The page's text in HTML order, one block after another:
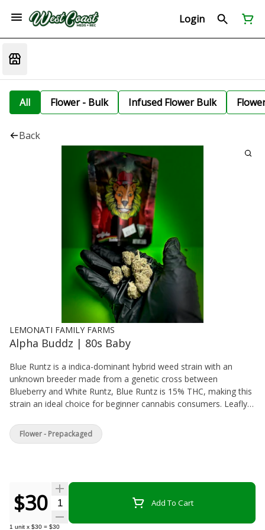
Login
All Flower - Bulk Infused Flower Bulk
Back
LEMONATI FAMILY FARMS
Alpha Buddz | 80s Baby
Blue Runtz is a indica-dominant hybrid weed strain with an
unknown breeder made from a genetic cross between
Blueberry and White Runtz, Blue Runtz is 15% THC, making this
strain an ideal choice for beginner cannabis consumers. Leafly
euphoric, and creative. Medical marijuana patients often choose
Blue Runtz when dealing with symptoms associated with pain,
or consumed Blue Runtz, tell us about your experience by
leaving a strain review.
$30 Quantity Selector Add To Cart
1 unit x $30 = $30
Flower - Prepackaged